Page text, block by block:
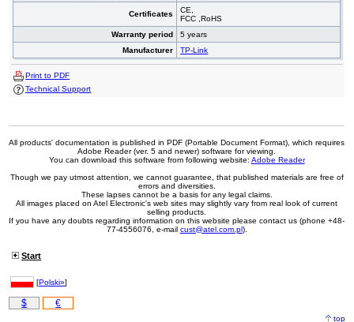
Certificates
CE,
FCC ,RoHS
Warranty period
5 years
Manufacturer
TP-Link
Print to PDF
Technical Support
All products' documentation is published in PDF (Portable Document Format), which requires
Adobe Reader (ver. 5 and newer) software for viewing.
You can download this software from following website: Adobe Reader
Though we pay utmost attention, we cannot guarantee, that published materials are free of
errors and diversities.
These lapses cannot be a basis for any legal claims.
All images placed on Atel Electronic's web sites may slightly vary from real look of current
selling products.
If you have any doubts regarding information on this website please contact us (phone +48-
77-4556076, e-mail cust@atel.com.pl).
Start
[Polski»]
$ €
top